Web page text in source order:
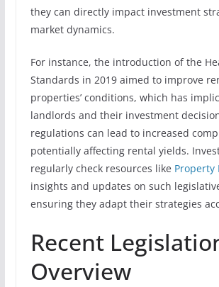
they can directly impact investment
market dynamics.
For instance, the introduction of the
Standards in 2019 aimed to improve
properties’ conditions, which has
landlords and their investment
regulations can lead to increased
potentially affecting rental yields.
regularly check resources like Property
insights and updates on such
ensuring they adapt their strategies
Recent
Overview